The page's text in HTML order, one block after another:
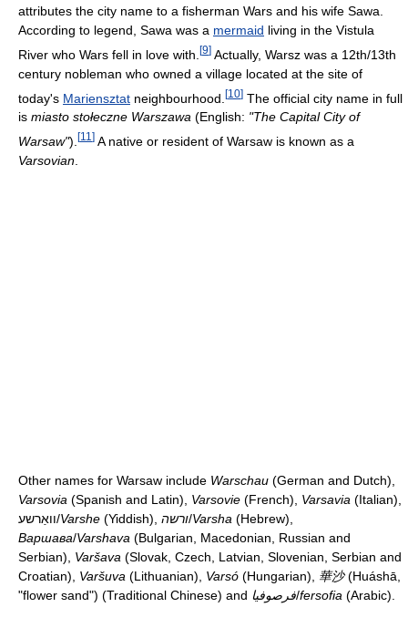
attributes the city name to a fisherman Wars and his wife Sawa.
According to legend, Sawa was a mermaid living in the Vistula
River who Wars fell in love with. [9] Actually, Warsz was a 12th/13th
century nobleman who owned a village located at the site of
today's Mariensztat neighbourhood. [10] The official city name in full
is miasto stołeczne Warszawa (English: "The Capital City of
Warsaw"). [11 ] A native or resident of Warsaw is known as a
Varsovian
Other names for Warsaw include Warschau (German and Dutch),
Varsovia (Spanish and Latin), Varsovie (French), Varsavia (Italian),
וואַרשע/Varshe (Yiddish), ורשה/Varsha (Hebrew),
Варшава/Varshava (Bulgarian, Macedonian, Russian and
Serbian), Varšava (Slovak, Czech, Latvian, Slovenian, Serbian and
Croatian), Varšuva (Lithuanian), Varsó (Hungarian), 華沙(Huáshā,
"flower sand") (Traditional Chinese) and فرصوفيا/fersofia (Arabic).